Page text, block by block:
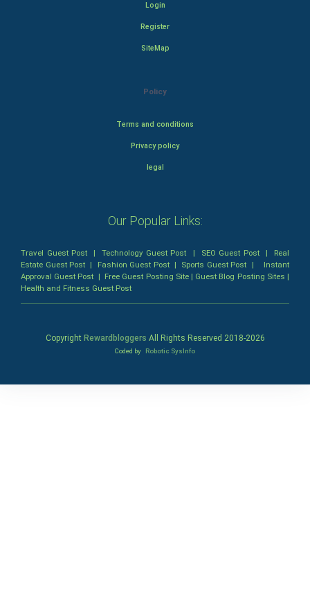
Login
Register
SiteMap
Policy
Terms and conditions
Privacy policy
legal
Our Popular Links:
Travel Guest Post |Technology Guest Post | SEO Guest Post| Real
Estate Guest Post | Fashion Guest Post| Sports Guest Post | Instant
Approval Guest Post | Free Guest Posting Site| Guest Blog Posting Sites |
Health and Fitness Guest Post
Copyright Rewardbloggers All Rights Reserved 2018-2026
Coded by Robotic SysInfo